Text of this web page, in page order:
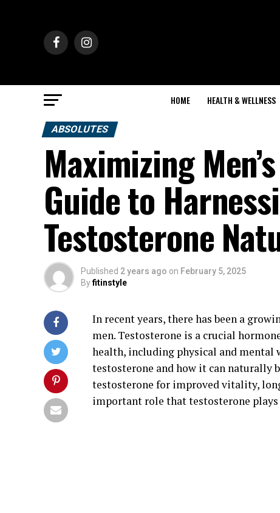
HOME HEALTH & WELLNESS
ABSOLUTES
Maximizing
Guide to
Testosterone
Published 2 years ago on February 5, 2025
Byfitinstyle
In recent years, there has been a
men. Testosterone is a crucial
health, including physical and
testosterone and how it can naturally
testosterone for improved vitality,
important role that testosterone